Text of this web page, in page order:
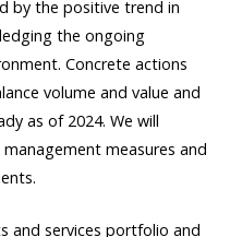
by the positive trend in
the ongoing
Concrete actions
volume and value and
as of 2024. We will
measures and
and services portfolio and